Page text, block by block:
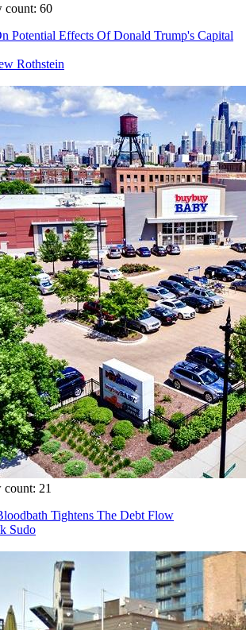
count: 60
Potential Effects Of Donald Trump's Capital
Rothstein
21
Tightens The Debt Flow
Sudo